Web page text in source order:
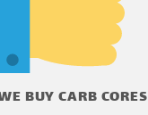
BUY CARB CORES